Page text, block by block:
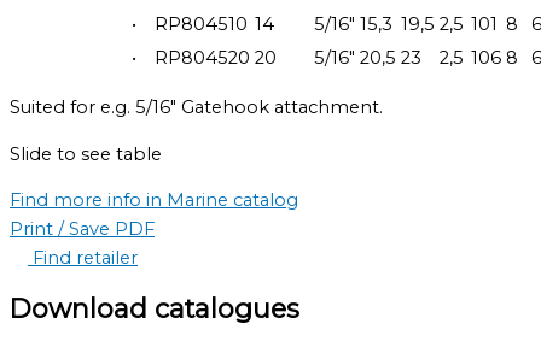
•
RP804510 14 5/16" 15,3 19,5 2,5 101 8
•
RP804520 20 5/16" 20,5 23 2,5 106 8
Suited for e.g. 5/16″ Gatehook attachment.
Slide to see table
Find more info in Marine catalog
Print / Save PDF
Find retailer
Download catalogues